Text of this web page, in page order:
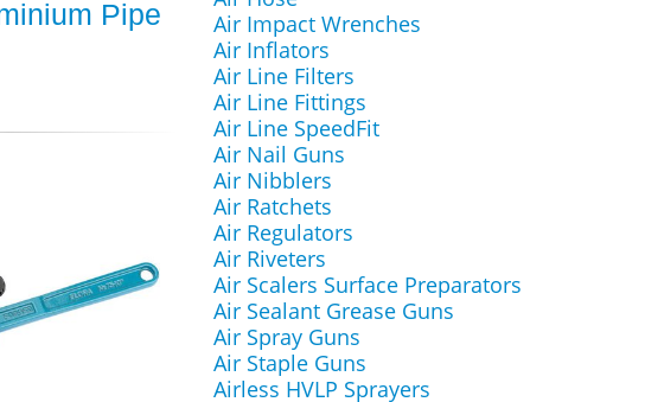
Pipe
Air Impact Wrenches
Air Inflators
Air Line Filters
Air Line Fittings
Air Line SpeedFit
Air Nail Guns
Air Nibblers
Air Ratchets
Air Regulators
Air Riveters
Air Scalers Surface Preparators
Air Sealant Grease Guns
Air Spray Guns
Air Staple Guns
Airless HVLP Sprayers